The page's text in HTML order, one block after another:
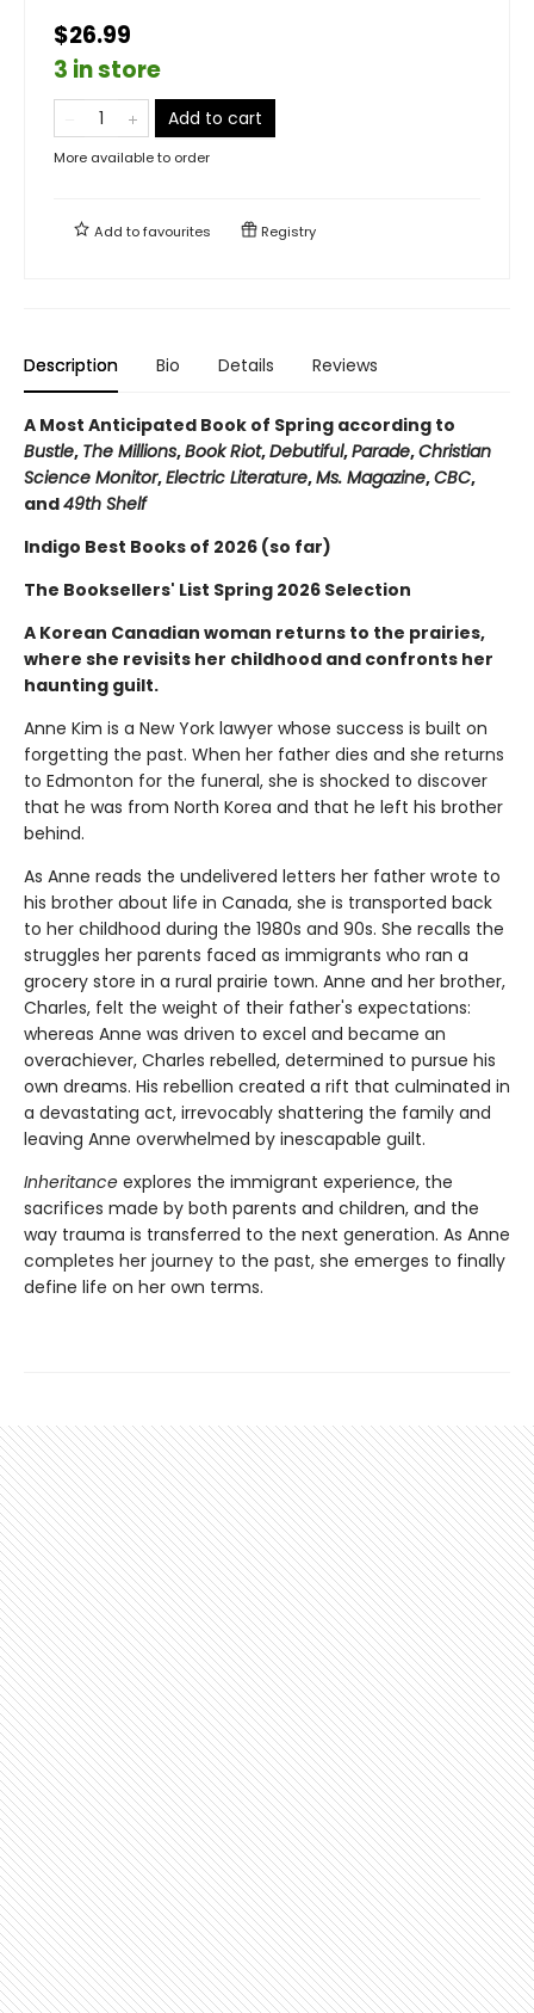
$26.99
3 in store
Add to cart
More available to order
Add tofavourites Registry
Description Bio Details Reviews
A Most Anticipated Book of Spring according to
Bustle, The Millions,Book Riot,Debutiful,Parade,Christian
Science Monitor,Electric Literature,Ms. Magazine,CBC,
and49th Shelf
Indigo Best Books of 2026 (so far)
The Booksellers' List Spring 2026 Selection
A Korean Canadian woman returns to the prairies,
where she revisits her childhood and confronts her
haunting guilt.
Anne Kim is a New York lawyer whose success is built on
forgetting the past. When her father dies and she returns
to Edmonton for the funeral, she is shocked to discover
that he was from North Korea and that he left his brother
behind.
As Anne reads the undelivered letters her father wrote to
his brother about life in Canada, she is transported back
to her childhood during the 1980s and 90s. She recalls the
struggles her parents faced as immigrants who ran a
grocery store in a rural prairie town. Anne and her brother,
Charles, felt the weight of their father's expectations:
whereas Anne was driven to excel and became an
overachiever, Charles rebelled, determined to pursue his
own dreams. His rebellion created a rift that culminated in
a devastating act, irrevocably shattering the family and
leaving Anne overwhelmed by inescapable guilt.
Inheritance explores the immigrant experience, the
sacrifices made by both parents and children, and the
way trauma is transferred to the next generation. As Anne
completes her journey to the past, she emerges to finally
define life on her own terms.